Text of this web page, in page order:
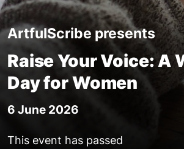
ArtfulScribe presents
Raise Your Voice: A
Day for Women
6 June 2026
This event has passed